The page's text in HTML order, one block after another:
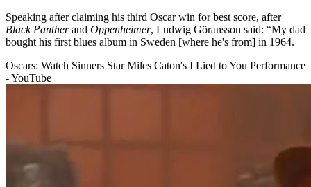
Speaking after claiming his third Oscar win for best score, after
Black Pantherand Oppenheimer, Ludwig Göransson said: “My dad
bought his first blues album in Sweden [where he's from] in 1964.
Oscars: Watch Sinners Star Miles Caton's I Lied to You Performance
- YouTube